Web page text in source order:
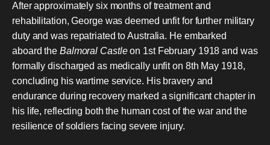
After approximately six months of treatment and
rehabilitation, George was deemed unfit for further military
duty and was repatriated to Australia. He embarked
aboard the Balmoral Castleon 1st February 1918 and was
formally discharged as medically unfit on 8th May 1918,
concluding his wartime service. His bravery and
endurance during recovery marked a significant chapter in
his life, reflecting both the human cost of the war and the
resilience of soldiers facing severe injury.